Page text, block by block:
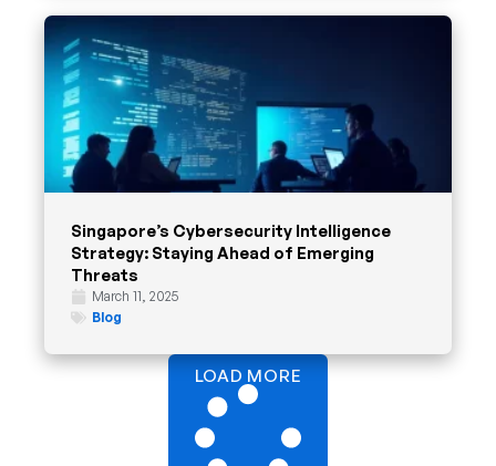
Singapore’s Cybersecurity Intelligence
Strategy: Staying Ahead of Emerging
Threats
March 11, 2025
Blog
LOAD MORE